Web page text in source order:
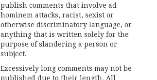
publish comments that involve ad
hominem attacks, racist, sexist or
otherwise discriminatory language, or
anything that is written solely for the
purpose of slandering a person or
subject.
Excessively long comments may not be
published due to their length. All